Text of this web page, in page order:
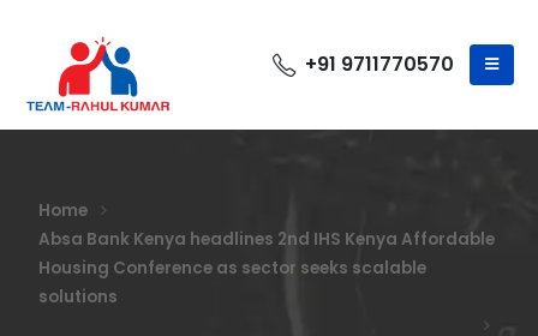
+91 9711770570
Home
Absa Bank Kenya headlines 2nd IHS Kenya Affordable
Housing Conference as sector seeks scalable
solutions